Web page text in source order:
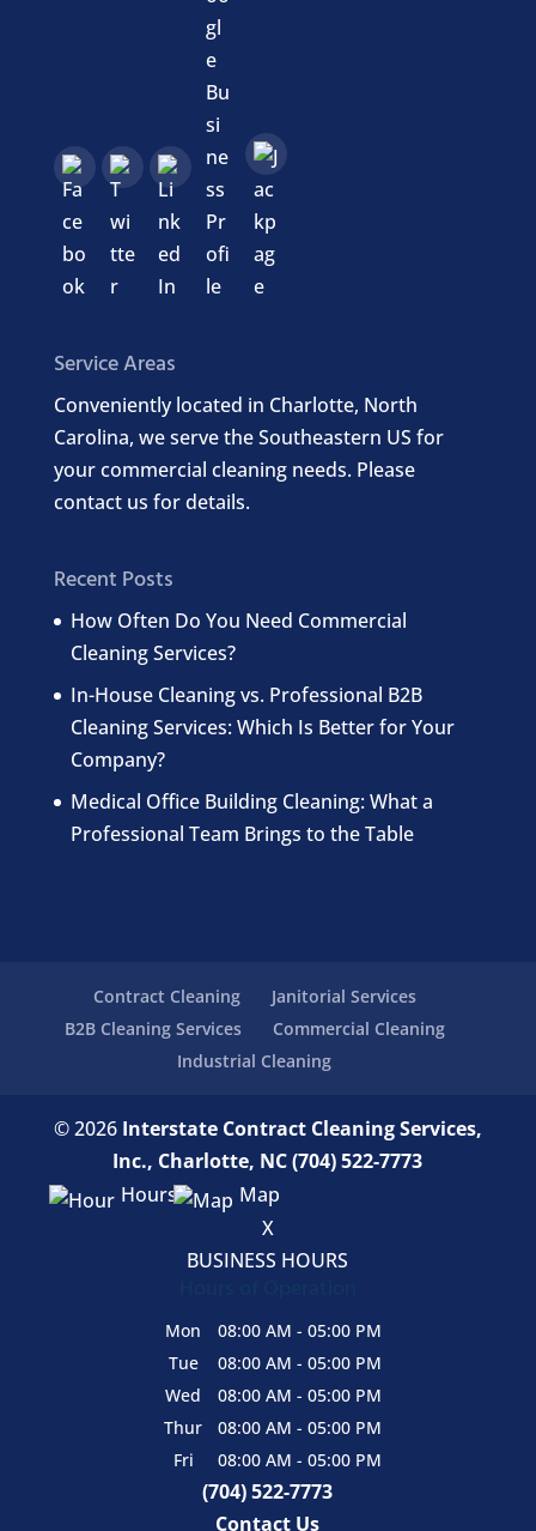
Service Areas
Conveniently located in Charlotte, North
Carolina, we serve the Southeastern US for
your commercial cleaning needs. Please
contact us for details.
Recent Posts
How Often Do You Need Commercial
Cleaning Services?
In-House Cleaning vs. Professional B2B
Cleaning Services: Which Is Better for Your
Company?
Medical Office Building Cleaning: What a
Professional Team Brings to the Table
Contract Cleaning
Janitorial Services
B2B Cleaning Services
Commercial Cleaning
Industrial Cleaning
© 2026 Interstate Contract Cleaning Services,
Inc., Charlotte, NC (704) 522-7773
Hours
Map
X
BUSINESS HOURS
Mon 08:00 AM - 05:00 PM
Tue
08:00 AM - 05:00 PM
Wed
08:00 AM - 05:00 PM
Thur
08:00 AM - 05:00 PM
Fri
08:00 AM - 05:00 PM
(704) 522-7773
Contact Us